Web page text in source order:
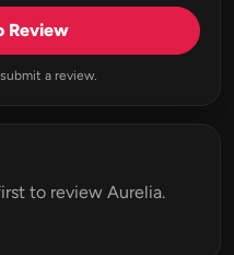
Review
a review.
to review Aurelia.